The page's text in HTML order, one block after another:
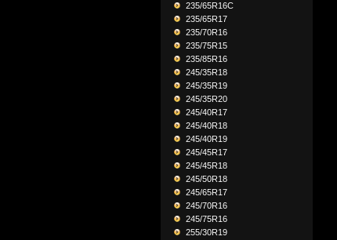
235/65R16C
235/65R17
235/70R16
235/75R15
235/85R16
245/35R18
245/35R19
245/35R20
245/40R17
245/40R18
245/40R19
245/45R17
245/45R18
245/50R18
245/65R17
245/70R16
245/75R16
255/30R19